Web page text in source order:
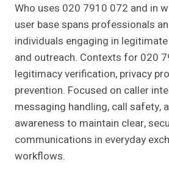
Who uses 020 7910 072 and in
user base spans professionals
individuals engaging in
and outreach. Contexts for 020
legitimacy verification, privacy
prevention. Focused on caller
messaging handling, call safety,
awareness to maintain clear,
communications in everyday
workflows.